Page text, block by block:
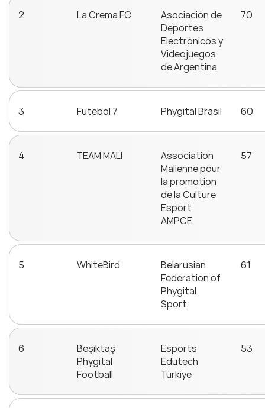
2 La Crema FC
Asociación de
Deportes
Electrónicos y
Videojuegos
de Argentina
70
3 Futebol 7 Phygital Brasil 60
4 TEAM MALI
Association
Malienne pour
la promotion
de la Culture
Esport
AMPCE
57
5 WhiteBird
Belarusian
Federation of
Phygital
Sport
61
6
Beşiktaş
Phygital
Football
Esports
Edutech
Türkiye
53